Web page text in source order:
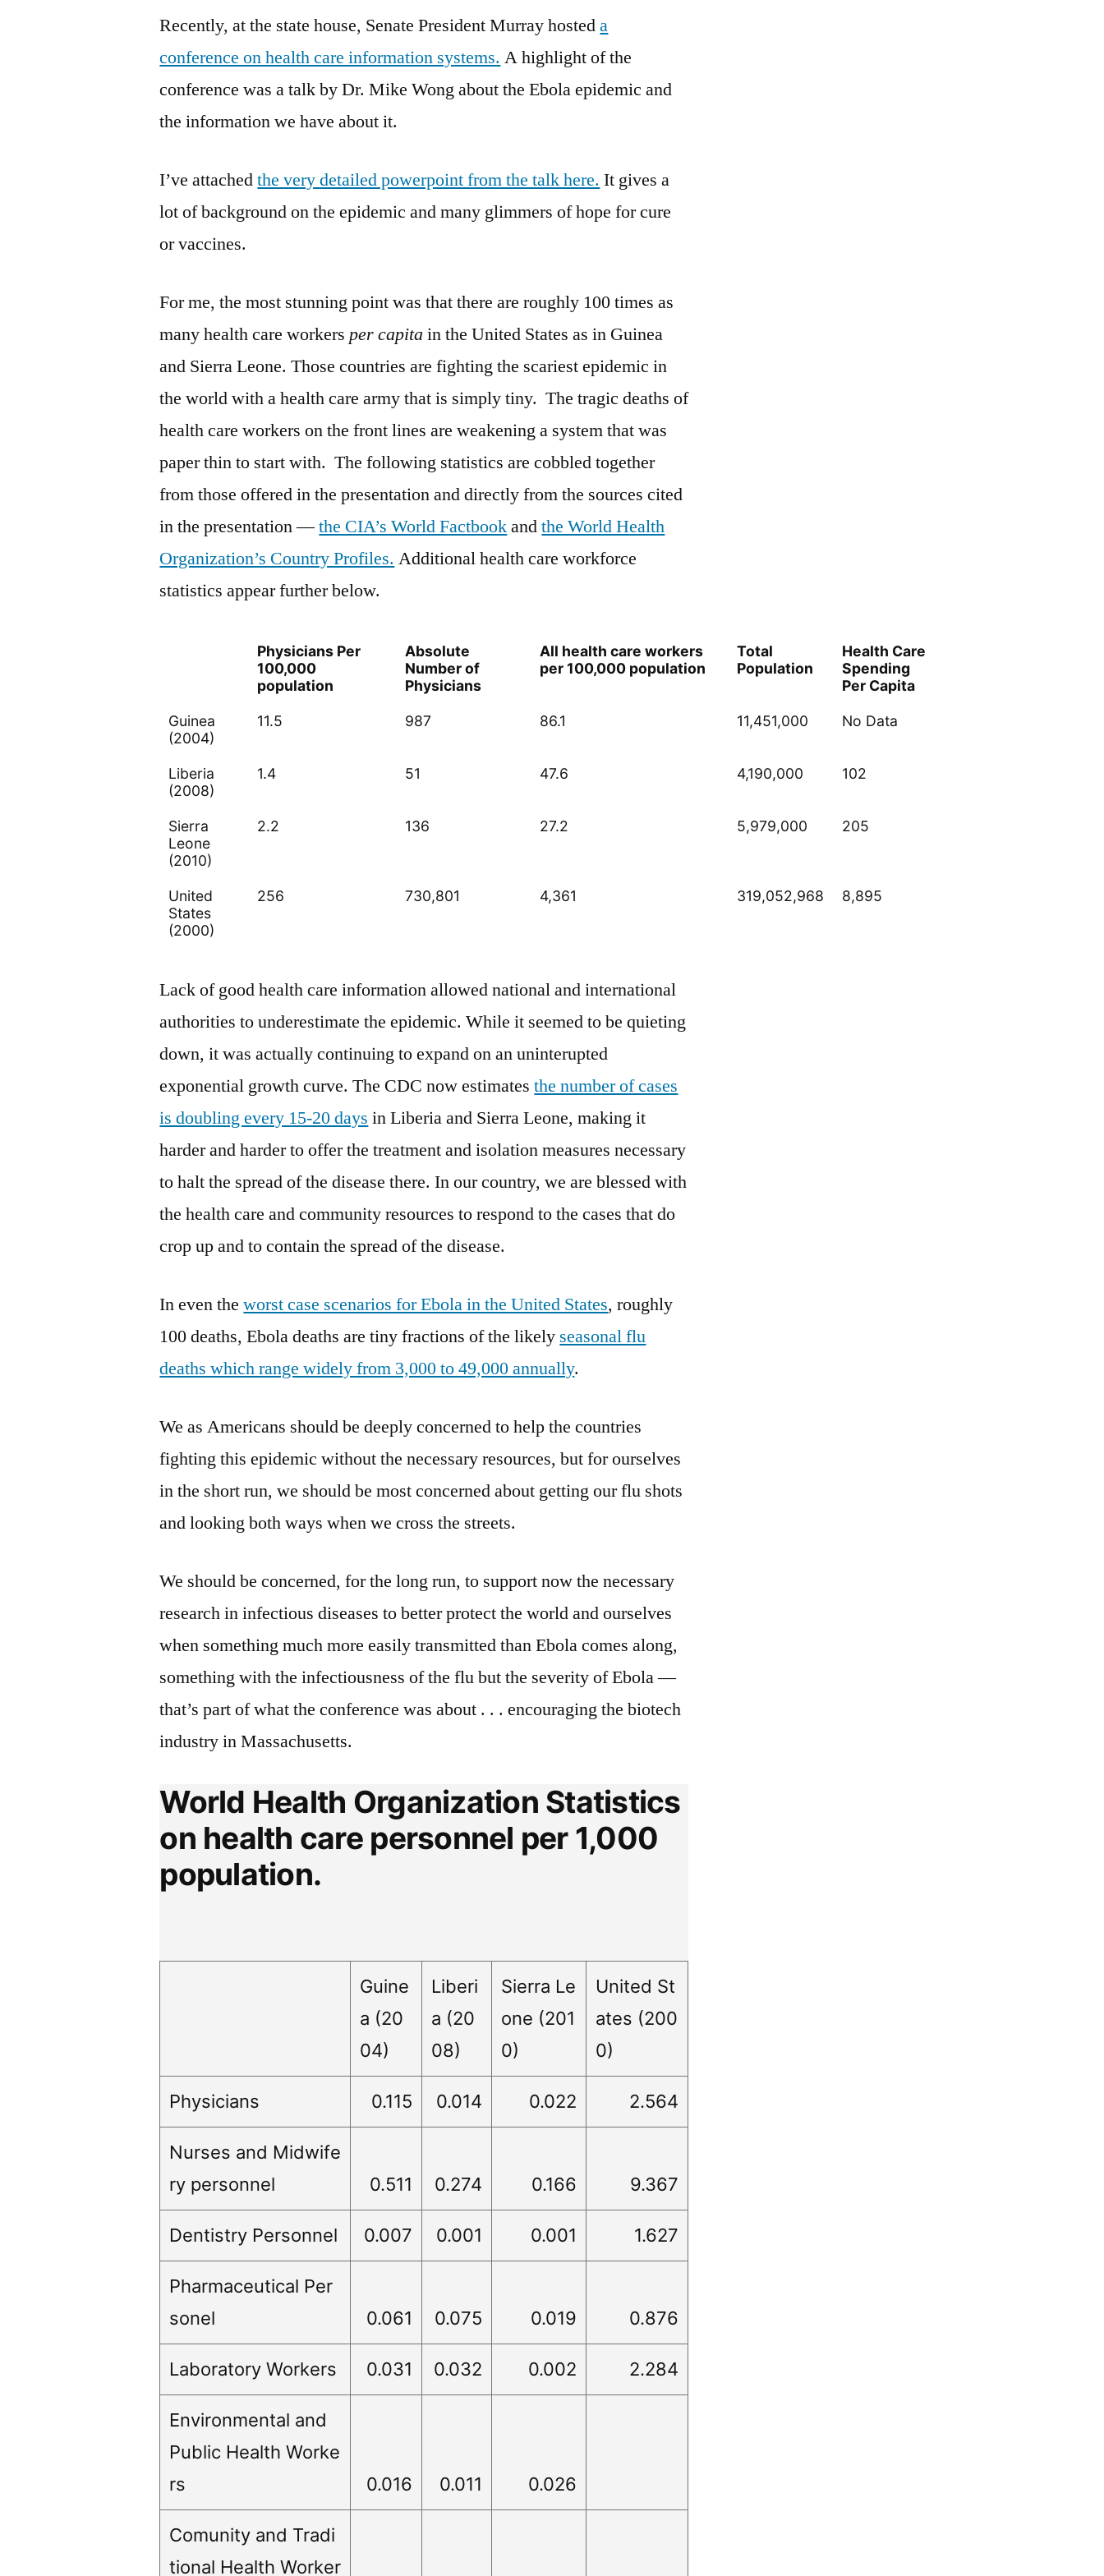
the
Recently, at the state house, Senate President Murray hosteda
conference on health care information systems. A highlight of the
conference was a talk by Dr. Mike Wong about the Ebola epidemic and
the information we have about it.
I’ve attachedthe very detailed powerpoint from the talk here. It gives a
lot of background on the epidemic and many glimmers of hope for cure
or vaccines.
For me, the most stunning point was that there are roughly 100 times as
many health care workers per capita in the United States as in Guinea
and Sierra Leone. Those countries are fighting the scariest epidemic in
the world with a health care army that is simply tiny. The tragic deaths of
health care workers on the front lines are weakening a system that was
paper thin to start with. The following statistics are cobbled together
from those offered in the presentation and directly from the sources cited
in the presentation —the CIA’s World Factbookandthe World Health
Organization’s Country Profiles. Additional health care workforce
statistics appear further below.
Physicians Per
100,000
population
Absolute
Number of
Physicians
All health care workers
per 100,000 population
Total
Population
Health Care
Spending
Per Capita
Guinea
(2004)
11.5 987 86.1 11,451,000 No Data
Liberia
(2008)
1.4 51 47.6 4,190,000 102
Sierra
Leone
(2010)
2.2 136 27.2 5,979,000 205
United
States
(2000)
256 730,801 4,361 319,052,968 8,895
Lack of good health care information allowed national and international
authorities to underestimate the epidemic. While it seemed to be quieting
down, it was actually continuing to expand on an uninterupted
exponential growth curve. The CDC now estimatesthe number of cases
is doubling every 15-20 days in Liberia and Sierra Leone, making it
harder and harder to offer the treatment and isolation measures necessary
to halt the spread of the disease there. In our country, we are blessed with
the health care and community resources to respond to the cases that do
crop up and to contain the spread of the disease.
In even theworst case scenarios for Ebola in the United States, roughly
100 deaths, Ebola deaths are tiny fractions of the likely seasonal flu
deaths which range widely from 3,000 to 49,000 annually.
We as Americans should be deeply concerned to help the countries
fighting this epidemic without the necessary resources, but for ourselves
in the short run, we should be most concerned about getting our flu shots
and looking both ways when we cross the streets.
We should be concerned, for the long run, to support now the necessary
research in infectious diseases to better protect the world and ourselves
when something much more easily transmitted than Ebola comes along,
something with the infectiousness of the flu but the severity of Ebola —
that’s part of what the conference was about . . . encouraging the biotech
industry in Massachusetts.
World Health Organization Statistics
on health care personnel per 1,000
population.
Guine
a (20
04)
Liberi
a (20
08)
Sierra Le
one (201
0)
United St
ates (200
0)
Physicians 0.115 0.014 0.022 2.564
Nurses and Midwife
ry personnel
0.511 0.274 0.166 9.367
Dentistry Personnel 0.007 0.001 0.001 1.627
Pharmaceutical Per
sonel
0.061 0.075 0.019 0.876
Laboratory Workers 0.031 0.032 0.002 2.284
Environmental and
Public Health Worke
rs
0.016 0.011 0.026
Comunity and Tradi
tional Health Worker